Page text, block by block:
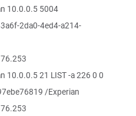
10.0.0.5 5004
2da0-4ed4-a214-
10.0.0.5 21 LIST -a 226 0 0
/Experian